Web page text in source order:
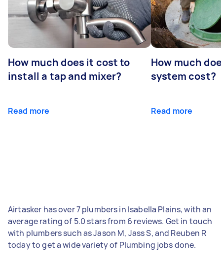
How much does it cost to
install a tap and mixer?
Read more
How much
system cost?
Read more
Airtasker has over 7 plumbers in Isabella Plains, with an
average rating of 5.0 stars from 6 reviews. Get in touch
with plumbers such as Jason M, Jass S, and Reuben R
today to get a wide variety of Plumbing jobs done.